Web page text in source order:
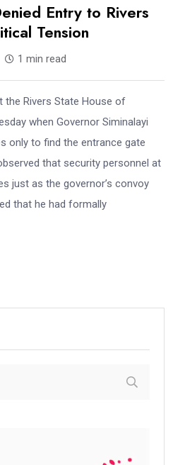
Entry to Rivers
Tension
1 min read
the Rivers State House of
when Governor Siminalayi
only to find the entrance gate
that security personnel at
just as the governor’s convoy
that he had formally